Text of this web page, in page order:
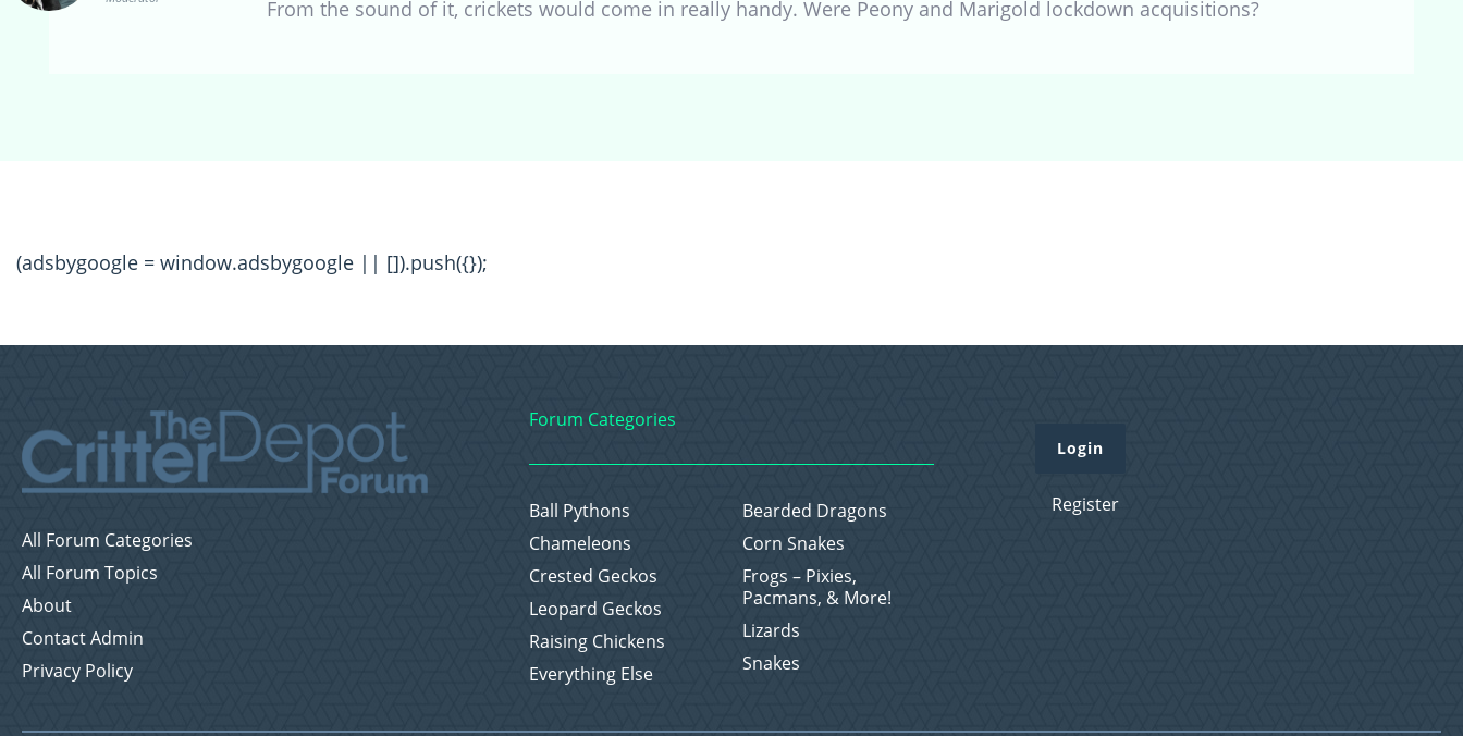
From the sound of it, crickets would come in really handy. Were Peony and Marigold lockdown acquisitions?
(adsbygoogle = window.adsbygoogle || []).push({});
All Forum Categories
All Forum Topics
About
Contact Admin
Privacy Policy
Forum Categories
Ball Pythons
Bearded Dragons
Chameleons
Corn Snakes
Crested Geckos
Frogs – Pixies,
Pacmans, & More!
Leopard Geckos
Lizards
Raising Chickens
Snakes
Everything Else
Login
Register